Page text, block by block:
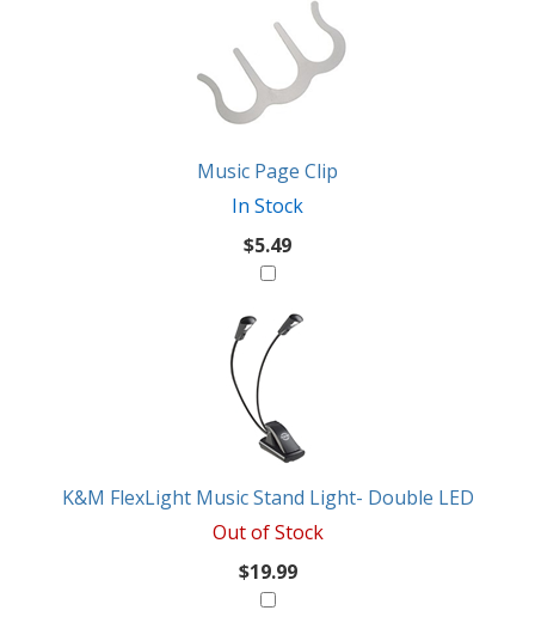
Music Page Clip
In Stock
$5.49
K&M FlexLight Music Stand Light- Double LED
Out of Stock
$19.99